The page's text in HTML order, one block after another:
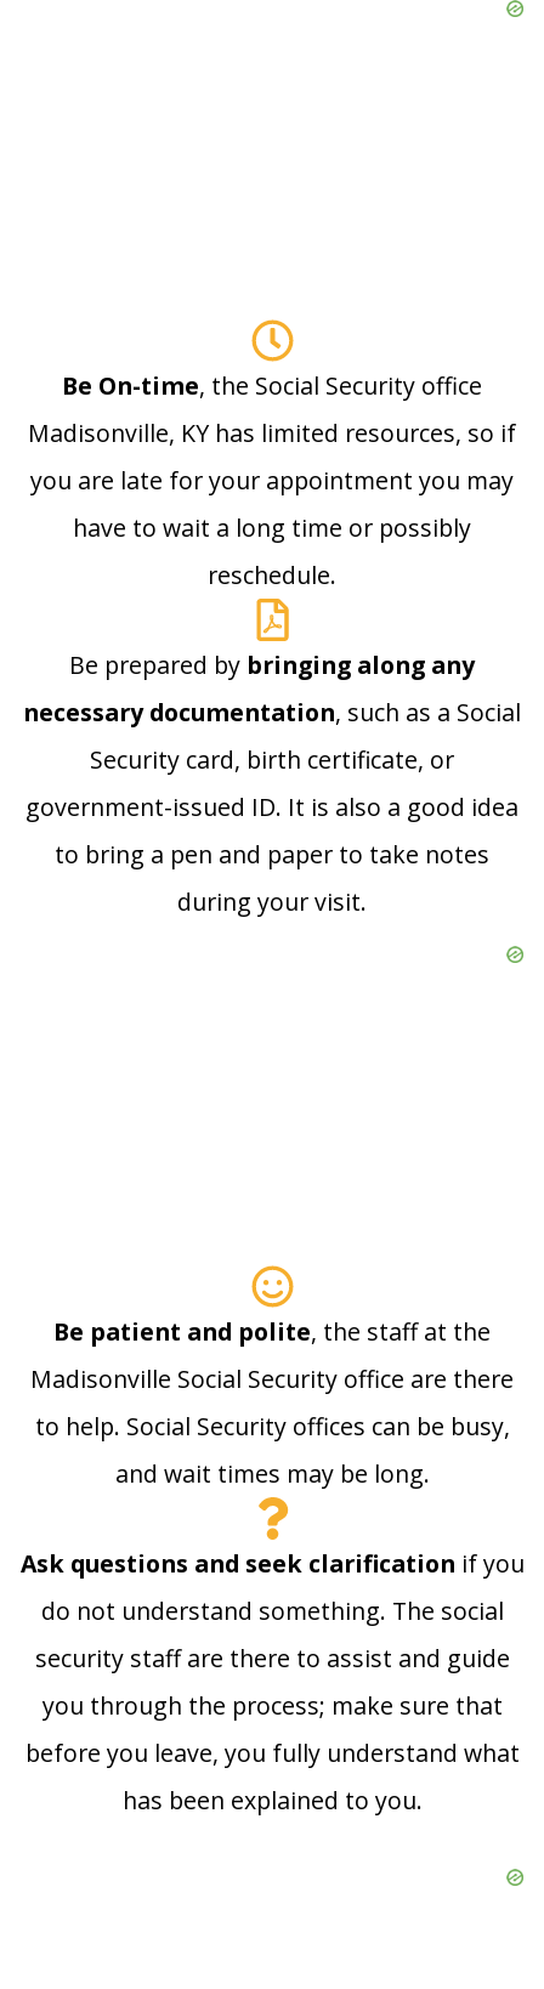
Be On-time, the Social Security office
Madisonville, KY has limited resources, so if
you are late for your appointment you may
have to wait a long time or possibly
reschedule.
Be prepared by bringing along any
necessary documentation, such as a Social
Security card, birth certificate, or
government-issued ID. It is also a good idea
to bring a pen and paper to take notes
during your visit.
Be patient and polite, the staff at the
Madisonville Social Security office are there
to help. Social Security offices can be busy,
and wait times may be long.
Ask questions and seek clarification if you
do not understand something. The social
security staff are there to assist and guide
you through the process; make sure that
before you leave, you fully understand what
has been explained to you.